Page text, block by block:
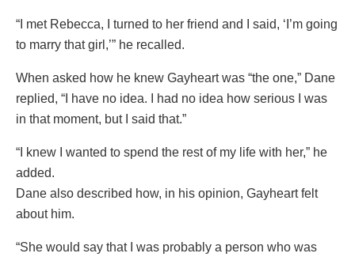
“I met Rebecca, I turned to her friend and I said, ‘I’m going
to marry that girl,’” he recalled.
When asked how he knew Gayheart was “the one,” Dane
replied, “I have no idea. I had no idea how serious I was
in that moment, but I said that.”
“I knew I wanted to spend the rest of my life with her,” he
added.
Dane also described how, in his opinion, Gayheart felt
about him.
“She would say that I was probably a person who was